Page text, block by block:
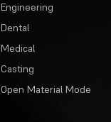
Engineering
Dental
Medical
Casting
Open Material Mode